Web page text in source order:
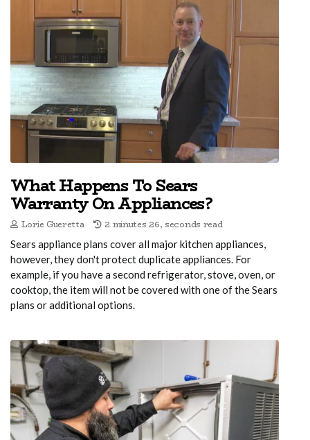
What Happens To Sears
Warranty On Appliances?
Lorie Gueretta 2 minutes 26, seconds read
Sears appliance plans cover all major kitchen appliances,
however, they don't protect duplicate appliances. For
example, if you have a second refrigerator, stove, oven, or
cooktop, the item will not be covered with one of the Sears
plans or additional options.